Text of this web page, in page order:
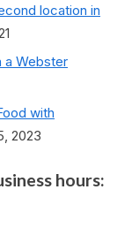
location in
a Webster
with
2023
hours: